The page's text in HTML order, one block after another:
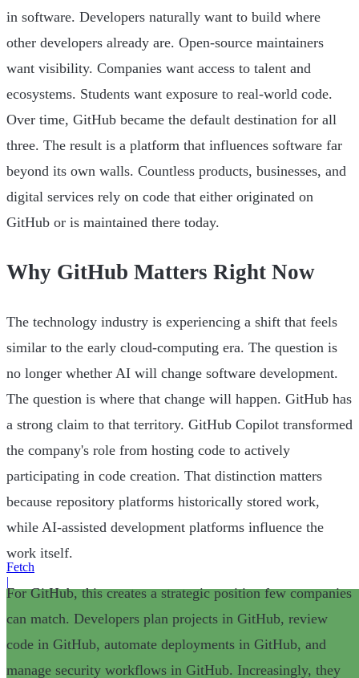
Fetch
|
in software. Developers naturally want to build where
other developers already are. Open-source maintainers
want visibility. Companies want access to talent and
ecosystems. Students want exposure to real-world code.
Over time, GitHub became the default destination for all
three. The result is a platform that influences software far
beyond its own walls. Countless products, businesses, and
digital services rely on code that either originated on
GitHub or is maintained there today.
Why GitHub Matters Right Now
The technology industry is experiencing a shift that feels
similar to the early cloud-computing era. The question is
no longer whether AI will change software development.
The question is where that change will happen. GitHub has
a strong claim to that territory. GitHub Copilot transformed
the company's role from hosting code to actively
participating in code creation. That distinction matters
because repository platforms historically stored work,
while AI-assisted development platforms influence the
work itself.
For GitHub, this creates a strategic position few companies
can match. Developers plan projects in GitHub, review
code in GitHub, automate deployments in GitHub, and
manage security workflows in GitHub. Increasingly, they